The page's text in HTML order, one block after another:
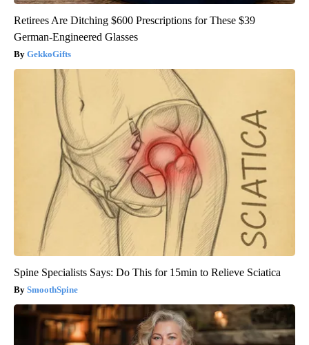
Retirees Are Ditching $600 Prescriptions for These $39
German-Engineered Glasses
GekkoGifts
Spine Specialists Says: Do This for 15min to Relieve Sciatica
SmoothSpine